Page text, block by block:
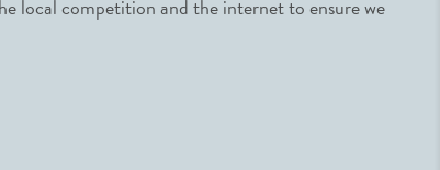
local competition and the internet to ensure we